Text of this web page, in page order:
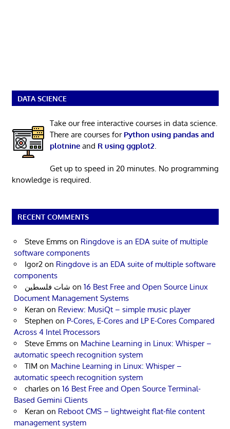
DATA SCIENCE
Take our free interactive courses in data science.
There are courses for Python using pandas and
plotnineand R using ggplot2.
Get up to speed in 20 minutes. No programming
knowledge is required.
RECENT COMMENTS
Steve Emms on Ringdove is an EDA suite of multiple
software components
Igor2 on Ringdove is an EDA suite of multiple software
components
شات فلسطين on 16 Best Free and Open Source Linux
Document Management Systems
Keran on Review: MusiQt – simple music player
Stephen on P-Cores, E-Cores and LP E-Cores Compared
Across 4 Intel Processors
Steve Emms on Machine Learning in Linux: Whisper –
automatic speech recognition system
TIM on Machine Learning in Linux: Whisper –
automatic speech recognition system
charles on 16 Best Free and Open Source Terminal-
Based Gemini Clients
Keran on Reboot CMS – lightweight flat-file content
management system